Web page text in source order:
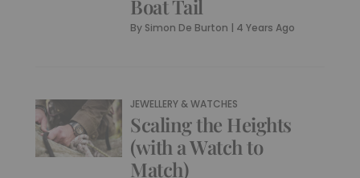
Boat Tail
By Simon De Burton | 4 Years Ago
JEWELLERY & WATCHES
Scaling the Heights
(with a Watch to
Match)